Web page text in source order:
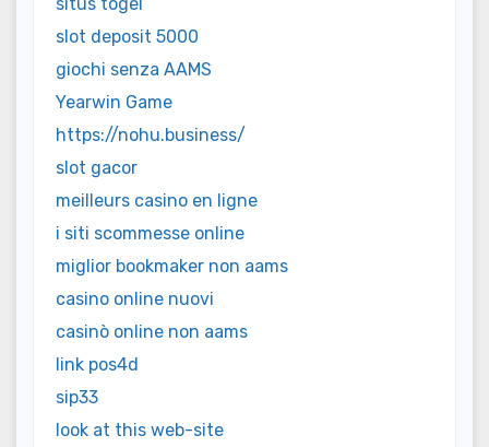
slot deposit 5000
giochi senza AAMS
Yearwin Game
https://nohu.business/
slot gacor
meilleurs casino en ligne
i siti scommesse online
miglior bookmaker non aams
casino online nuovi
casinò online non aams
link pos4d
sip33
look at this web-site